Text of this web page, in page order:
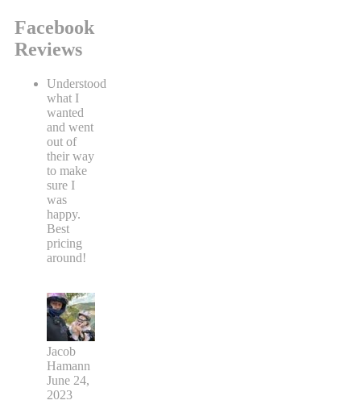
Facebook
Reviews
Understood
what I
wanted
and went
out of
their way
to make
sure I
was
happy.
Best
pricing
around!
Jacob
Hamann
June 24,
2023